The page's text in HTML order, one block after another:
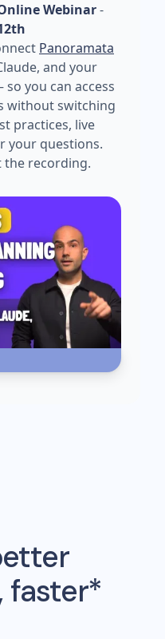
Webinar-
Panoramata
and your
you can access
without switching
practices, live
your questions.
the recording.
faster*